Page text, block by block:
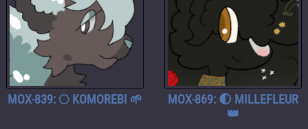
MOX-839: 🌕 KOMOREBI 🌱
MOX-869: 🌓 MILLEFLEUR
👑